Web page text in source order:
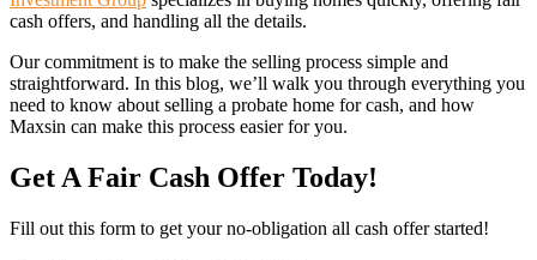
cash offers, and handling all the details.
Our commitment is to make the selling process simple and
straightforward. In this blog, we’ll walk you through everything you
need to know about selling a probate home for cash, and how
Maxsin can make this process easier for you.
Get A Fair Cash Offer Today!
Fill out this form to get your no-obligation all cash offer started!